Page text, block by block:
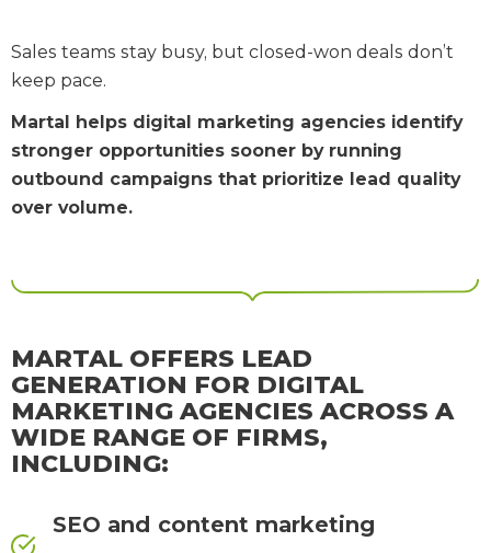
Sales teams stay busy, but closed-won deals don’t
keep pace.
Martal helps digital marketing agencies identify
stronger opportunities sooner by running
outbound campaigns that prioritize lead quality
over volume.
MARTAL OFFERS LEAD
GENERATION FOR DIGITAL
MARKETING AGENCIES ACROSS A
WIDE RANGE OF FIRMS,
INCLUDING:
SEO and content marketing